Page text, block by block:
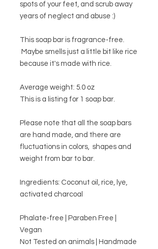
spots of your feet, and scrub away
years of neglect and abuse :)
This soap bar is fragrance-free.
Maybe smells just a little bit like rice
because it's made with rice.
Average weight: 5.0 oz
This is a listing for 1 soap bar.
Please note that all the soap bars
are hand made, and there are
fluctuations in colors, shapes and
weight from bar to bar.
Ingredients: Coconut oil, rice, lye,
activated charcoal
Phalate-free | Paraben Free |
Vegan
Not Tested on animals | Handmade